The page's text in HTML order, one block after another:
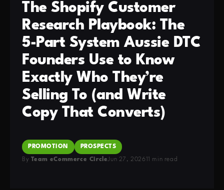
The Shopify Customer
Research Playbook: The
5-Part System Aussie DTC
Founders Use to Know
Exactly Who They’re
Selling To (and Write
Copy That Converts)
PROMOTION PROSPECTS
By Team eCommerce CircleJun 27, 202611 min read